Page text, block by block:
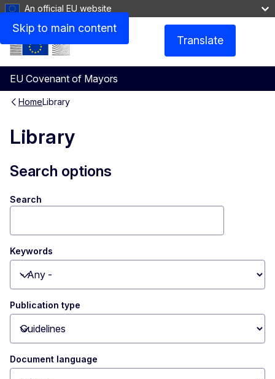
Skip to main content
An official EU website
Translate
EU Covenant of Mayors
Menu
HomeLibrary
Library
Search options
Search
Keywords
Toggle dropdown
Publication type
Toggle dropdown
Document language